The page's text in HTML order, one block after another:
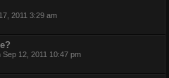
2011 3:29 am
Sep 12, 2011 10:47 pm